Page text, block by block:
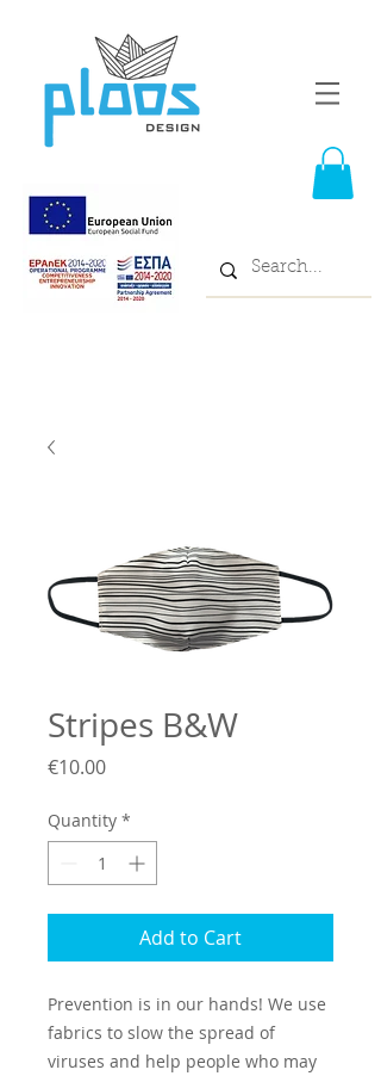
Stripes B&W
€10.00Price
Quantity *
Add to Cart
Prevention is in our hands! We use
fabrics to slow the spread of
viruses and help people who may